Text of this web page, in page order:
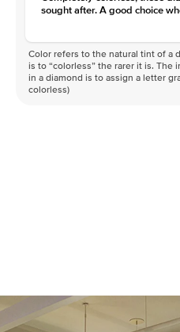
sought after. A good choice
Color refers to the natural tint of a
is to “colorless” the rarer it is. The
in a diamond is to assign a letter
colorless)